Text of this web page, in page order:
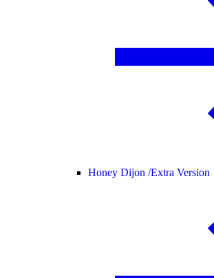
Honey Dijon /Extra Version